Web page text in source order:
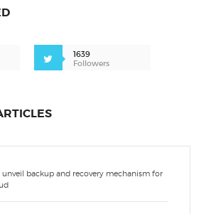
1639
Followers
backup and recovery mechanism for